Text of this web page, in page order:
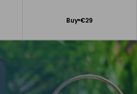
Buy €29
Add
Cart